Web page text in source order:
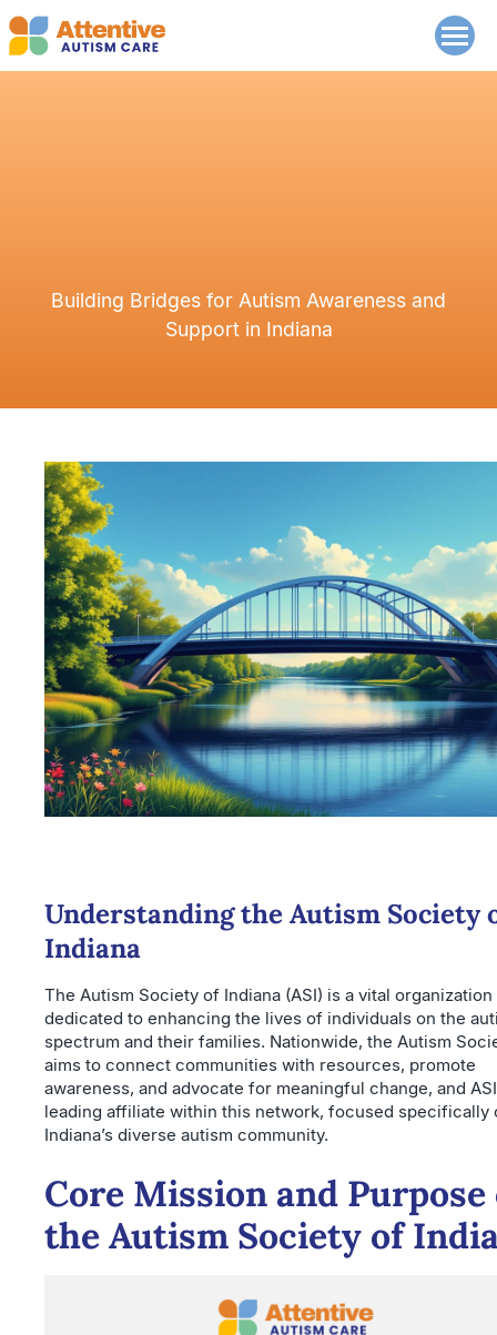
Building Bridges for Autism Awareness and
Support in Indiana
Understanding the Autism Society
Indiana
The Autism Society of Indiana (ASI) is a vital organization
dedicated to enhancing the lives of individuals on the
spectrum and their families. Nationwide, the Autism
aims to connect communities with resources, promote
awareness, and advocate for meaningful change, and
leading affiliate within this network, focused specifically
Indiana’s diverse autism community.
Core Mission and Purpose
the Autism Society of